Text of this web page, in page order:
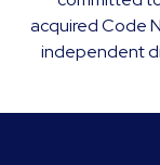
acquired Code
independent